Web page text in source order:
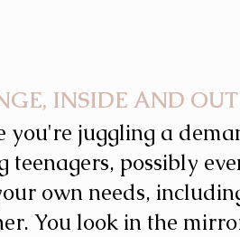
INSIDE AND OUT
juggling a
possibly
own needs,
You look in the